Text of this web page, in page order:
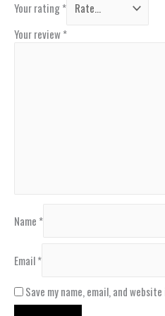
Your rating*
Your review*
Name *
Email*
Save my name, email, and